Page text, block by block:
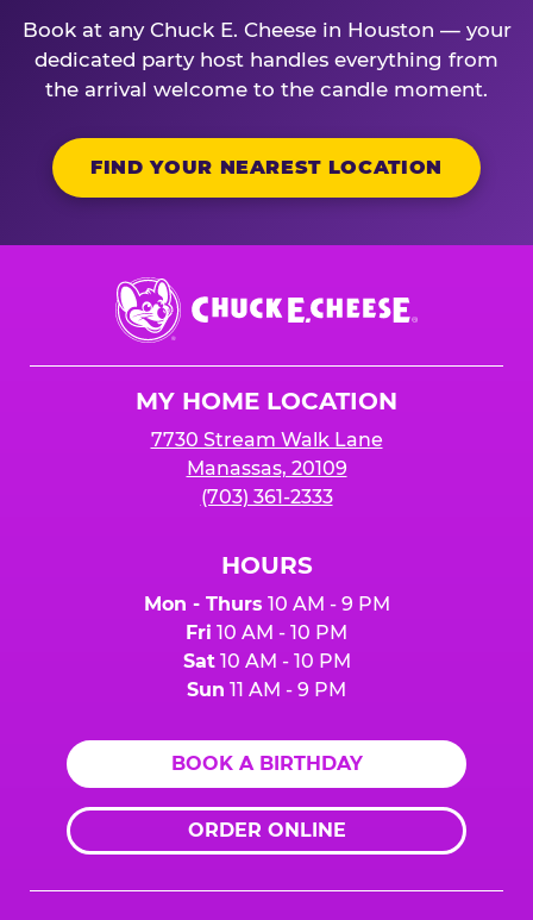
Book at any Chuck E. Cheese in Houston — your
dedicated party host handles everything from
the arrival welcome to the candle moment.
FIND YOUR NEAREST LOCATION
Chuck
E.
Cheese
MY HOME LOCATION
7730 Stream Walk Lane
Manassas, 20109
(703) 361-2333
HOURS
Mon - Thurs 10 AM - 9 PM
Fri 10 AM - 10 PM
Sat10 AM - 10 PM
Sun 11 AM - 9 PM
BOOK A BIRTHDAY
ORDER ONLINE